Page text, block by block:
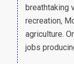
breathtaking
recreation,
agriculture.
jobs